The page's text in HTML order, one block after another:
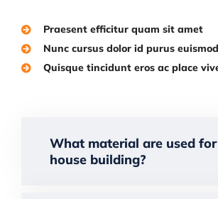
Praesent efficitur quam sit amet
Nunc cursus dolor id purus euismod
Quisque tincidunt eros ac place
What material are used for
house building?